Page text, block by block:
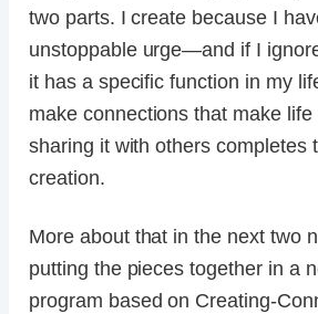
two parts. I create because I
unstoppable urge—and if I
it has a specific function in my
make connections that make life
sharing it with others completes
creation.
More about that in the next two
putting the pieces together in a
program based on Creating-